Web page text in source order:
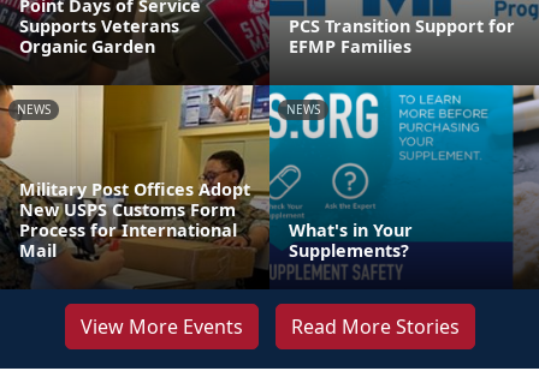
Point Days of Service
Supports Veterans
Organic Garden
PCS Transition Support for
EFMP Families
NEWS
Military Post Offices Adopt
New USPS Customs Form
Process for International
Mail
NEWS
What's in Your
Supplements?
View More Events Read More Stories